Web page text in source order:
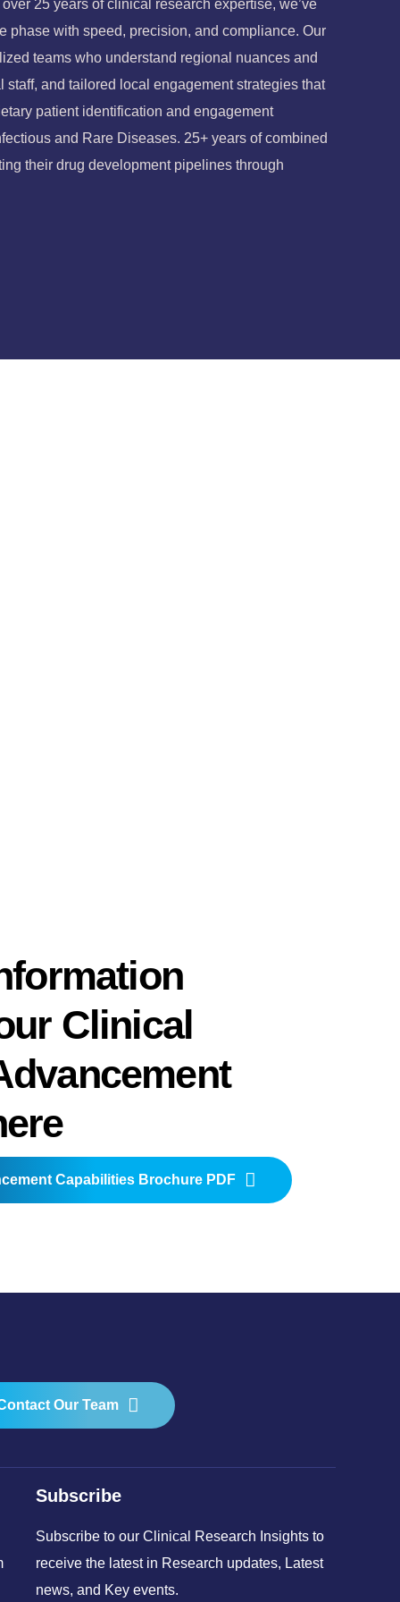
25 years of clinical research expertise, we’ve
phase with speed, precision, and compliance. Our
teams who understand regional nuances and
and tailored local engagement strategies that
patient identification and engagement
and Rare Diseases. 25+ years of combined
their drug development pipelines through
Clinical
Capabilities Brochure PDF
Our Team
Subscribe
Subscribe to our Clinical Research Insights to
receive the latest in Research updates, Latest
news, and Key events.